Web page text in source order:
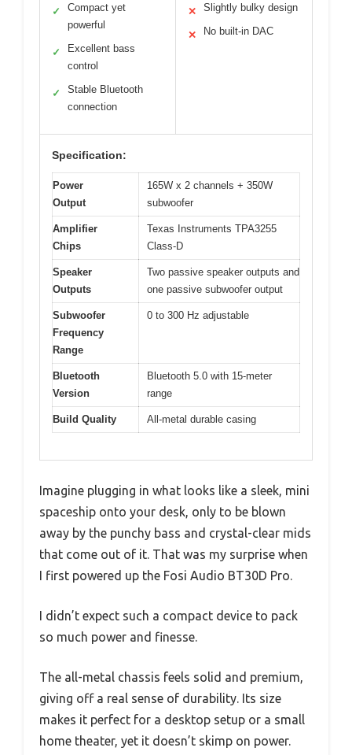
✓
Compact yet
powerful
✓
Excellent bass
control
✓
Stable Bluetooth
connection
✕ Slightly bulky design
✕ No built-in DAC
Specification:
Power
Output
165W x 2 channels + 350W
subwoofer
Amplifier
Chips
Texas Instruments TPA3255
Class-D
Speaker
Outputs
Two passive speaker outputs and
one passive subwoofer output
Subwoofer
Frequency
Range
0 to 300 Hz adjustable
Bluetooth
Version
Bluetooth 5.0 with 15-meter
range
Build Quality All-metal durable casing
Imagine plugging in what looks like a sleek, mini
spaceship onto your desk, only to be blown
away by the punchy bass and crystal-clear mids
that come out of it. That was my surprise when
I first powered up the Fosi Audio BT30D Pro.
I didn’t expect such a compact device to pack
so much power and finesse.
The all-metal chassis feels solid and premium,
giving off a real sense of durability. Its size
makes it perfect for a desktop setup or a small
home theater, yet it doesn’t skimp on power.